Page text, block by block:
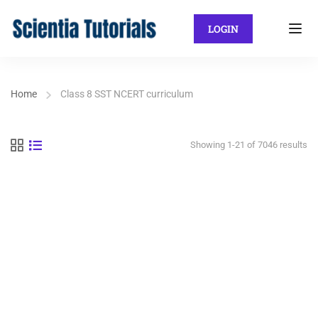
LOGIN
Home Class 8 SST NCERT curriculum
Showing 1-21 of 7046 results